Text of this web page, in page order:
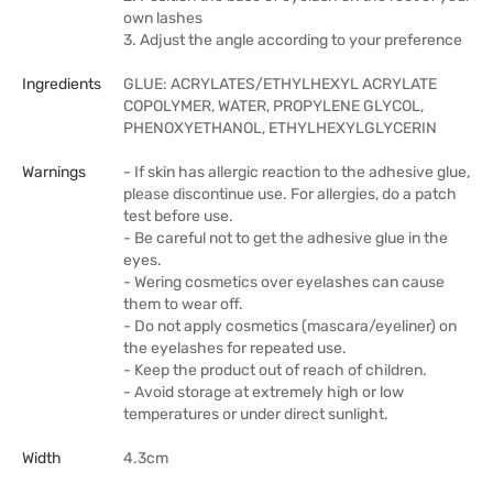
own lashes
3. Adjust the angle according to your preference
Ingredients
GLUE: ACRYLATES/ETHYLHEXYL ACRYLATE
COPOLYMER, WATER, PROPYLENE GLYCOL,
PHENOXYETHANOL, ETHYLHEXYLGLYCERIN
Warnings
- If skin has allergic reaction to the adhesive glue,
please discontinue use. For allergies, do a patch
test before use.
- Be careful not to get the adhesive glue in the
eyes.
- Wering cosmetics over eyelashes can cause
them to wear off.
- Do not apply cosmetics (mascara/eyeliner) on
the eyelashes for repeated use.
- Keep the product out of reach of children.
- Avoid storage at extremely high or low
temperatures or under direct sunlight.
Width 4.3cm